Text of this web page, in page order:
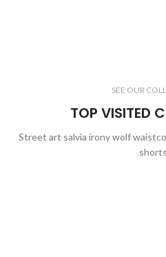
SEE OUR
TOP VISITED
Street art salvia irony wolf